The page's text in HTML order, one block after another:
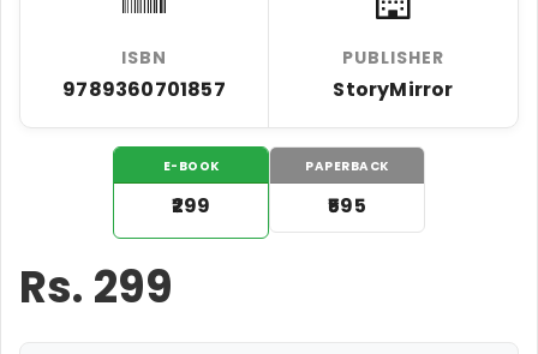
ISBN
9789360701857
PUBLISHER
StoryMirror
E-BOOK
₹299
PAPERBACK
₹595
Rs. 299